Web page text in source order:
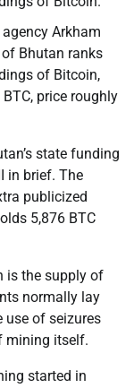
Arkham
Bhutan ranks
of Bitcoin,
price roughly
state funding
in brief. The
publicized
5,876 BTC
is the supply of
normally lay
use of seizures
mining itself.
started in